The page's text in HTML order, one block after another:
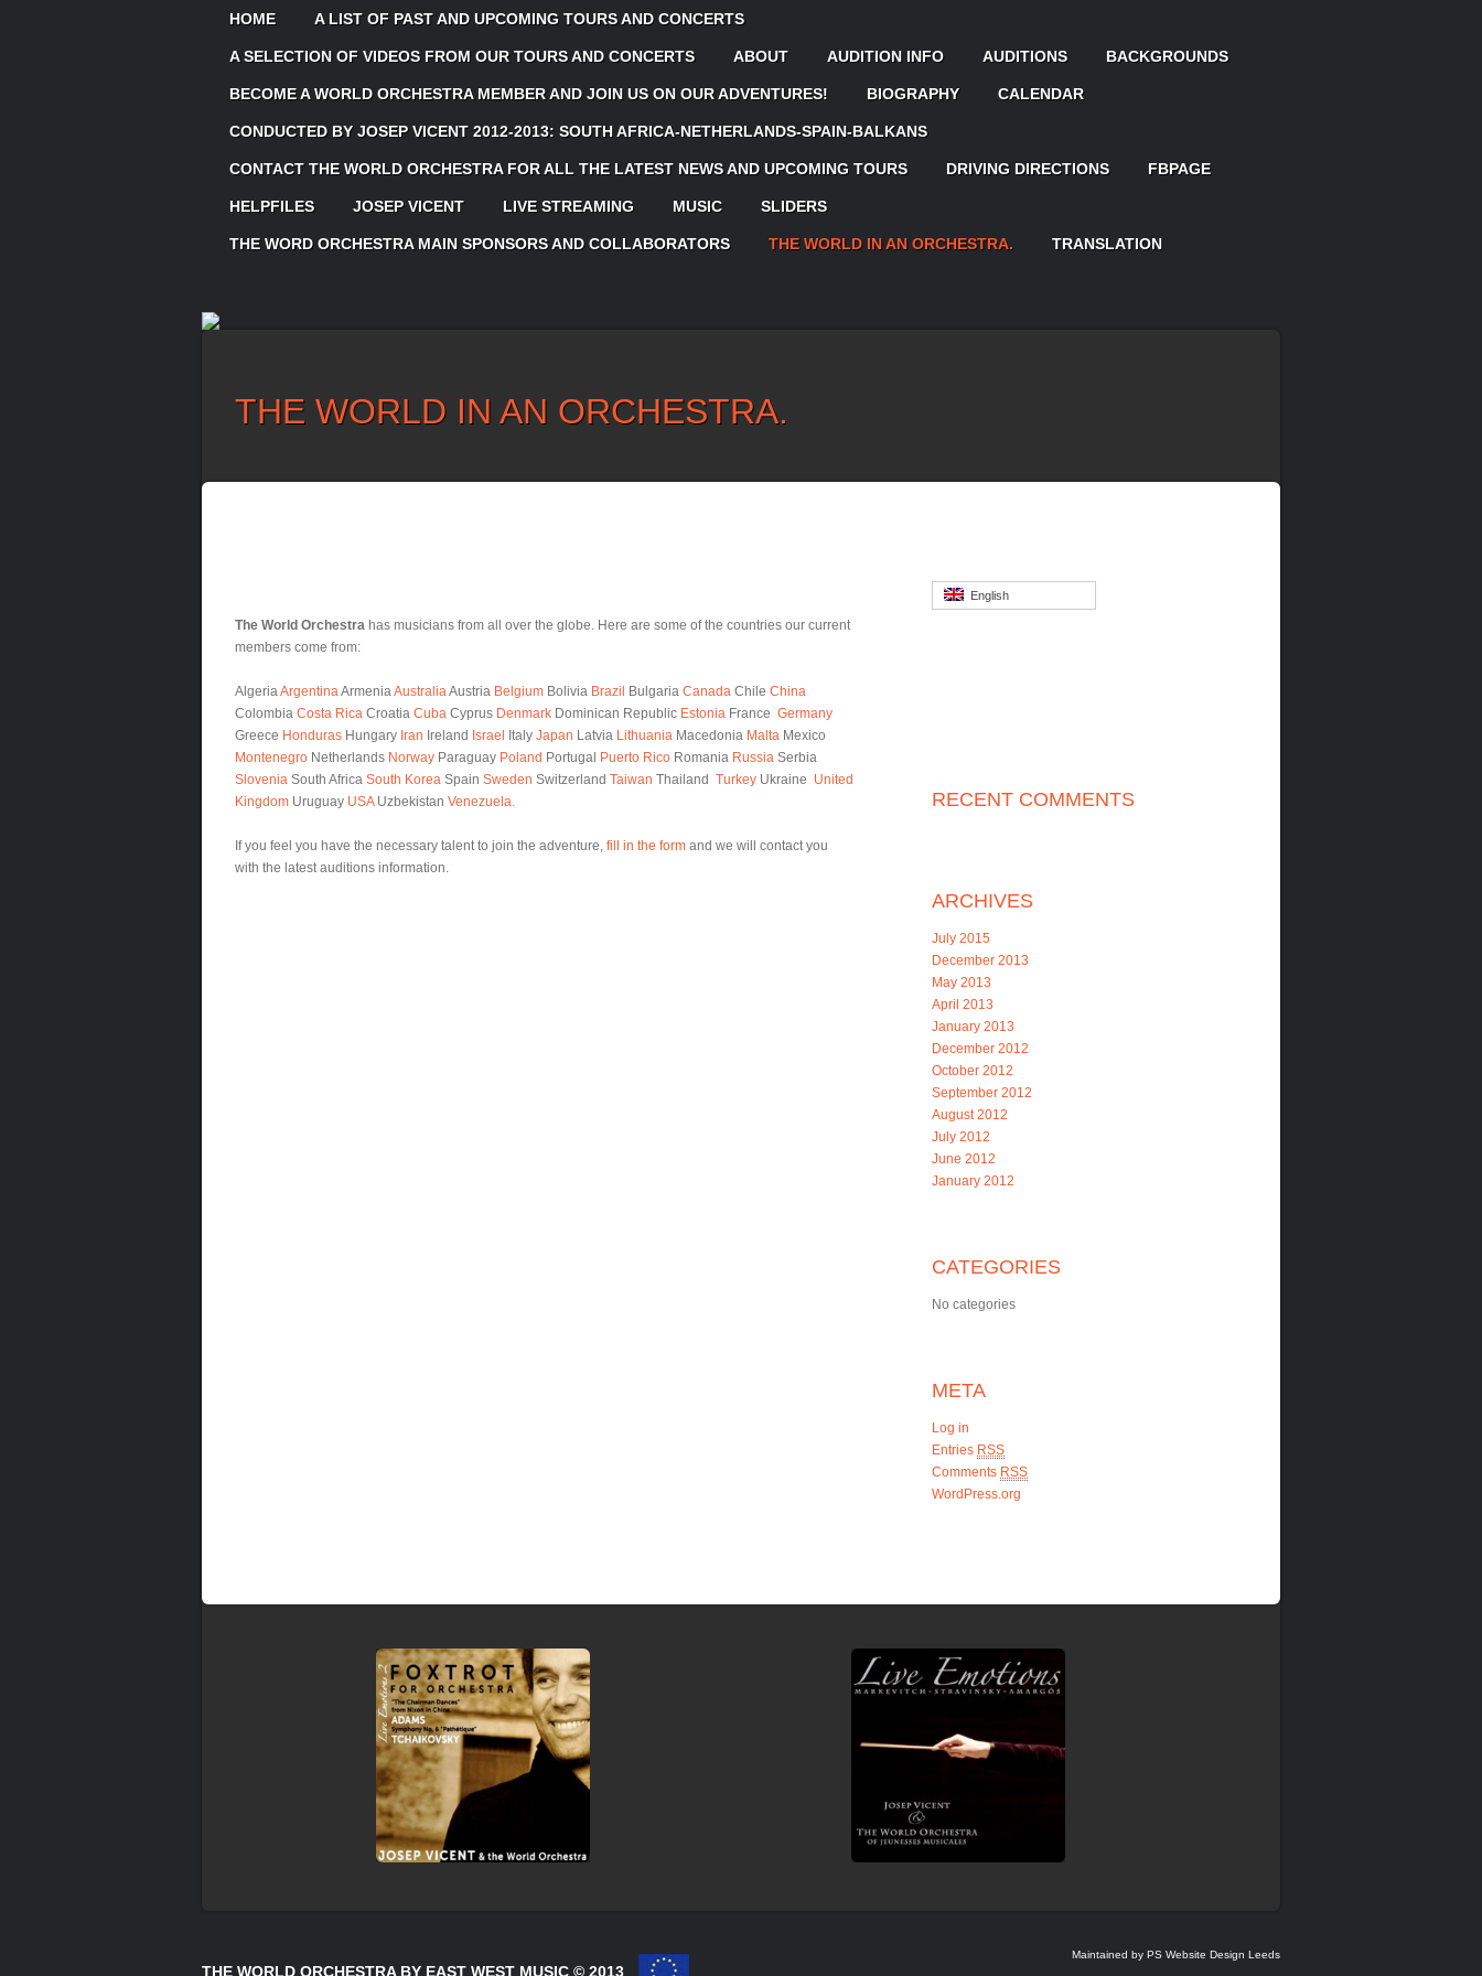
HOME A LIST OF PAST AND UPCOMING TOURS AND CONCERTS
A SELECTION OF VIDEOS FROM OUR TOURS AND CONCERTS ABOUT AUDITION INFO AUDITIONS BACKGROUNDS
BECOME A WORLD ORCHESTRA MEMBER AND JOIN US ON OUR ADVENTURES! BIOGRAPHY CALENDAR
CONDUCTED BY JOSEP VICENT 2012-2013: SOUTH AFRICA-NETHERLANDS-SPAIN-BALKANS
CONTACT THE WORLD ORCHESTRA FOR ALL THE LATEST NEWS AND UPCOMING TOURS DRIVING DIRECTIONS FBPAGE
HELPFILES JOSEP VICENT LIVE STREAMING MUSIC SLIDERS
THE WORD ORCHESTRA MAIN SPONSORS AND COLLABORATORS THE WORLD IN AN ORCHESTRA. TRANSLATION
THE WORLD IN AN ORCHESTRA.
The World Orchestra has musicians from all over the globe. Here are some of the countries our current
members come from:
AlgeriaArgentinaArmeniaAustraliaAustria Belgium Bolivia Brazil Bulgaria Canada Chile China
Colombia Costa Rica Croatia Cuba Cyprus Denmark Dominican Republic Estonia France Germany
Greece Honduras Hungary Iran Ireland Israel Italy Japan Latvia Lithuania Macedonia Malta Mexico
Montenegro Netherlands Norway Paraguay Poland Portugal Puerto Rico Romania Russia Serbia
Slovenia South Africa South Korea Spain Sweden Switzerland Taiwan Thailand Turkey Ukraine United
Kingdom Uruguay USAUzbekistan Venezuela.
If you feel you have the necessary talent to join the adventure, fill in the form and we will contact you
with the latest auditions information.
English
RECENT COMMENTS
ARCHIVES
July 2015
December 2013
May 2013
April 2013
January 2013
December 2012
October 2012
September 2012
August 2012
July 2012
June 2012
January 2012
CATEGORIES
No categories
META
Log in
Entries RSS
Comments RSS
WordPress.org
THE WORLD ORCHESTRA BY EAST WEST MUSIC © 2013
Maintained by PS Website Design Leeds